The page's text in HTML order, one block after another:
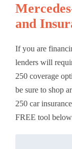
and
If you are
lenders will
250 coverage
be sure to shop
250 car
FREE tool